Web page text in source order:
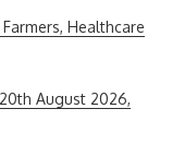
Healthcare
August 2026,